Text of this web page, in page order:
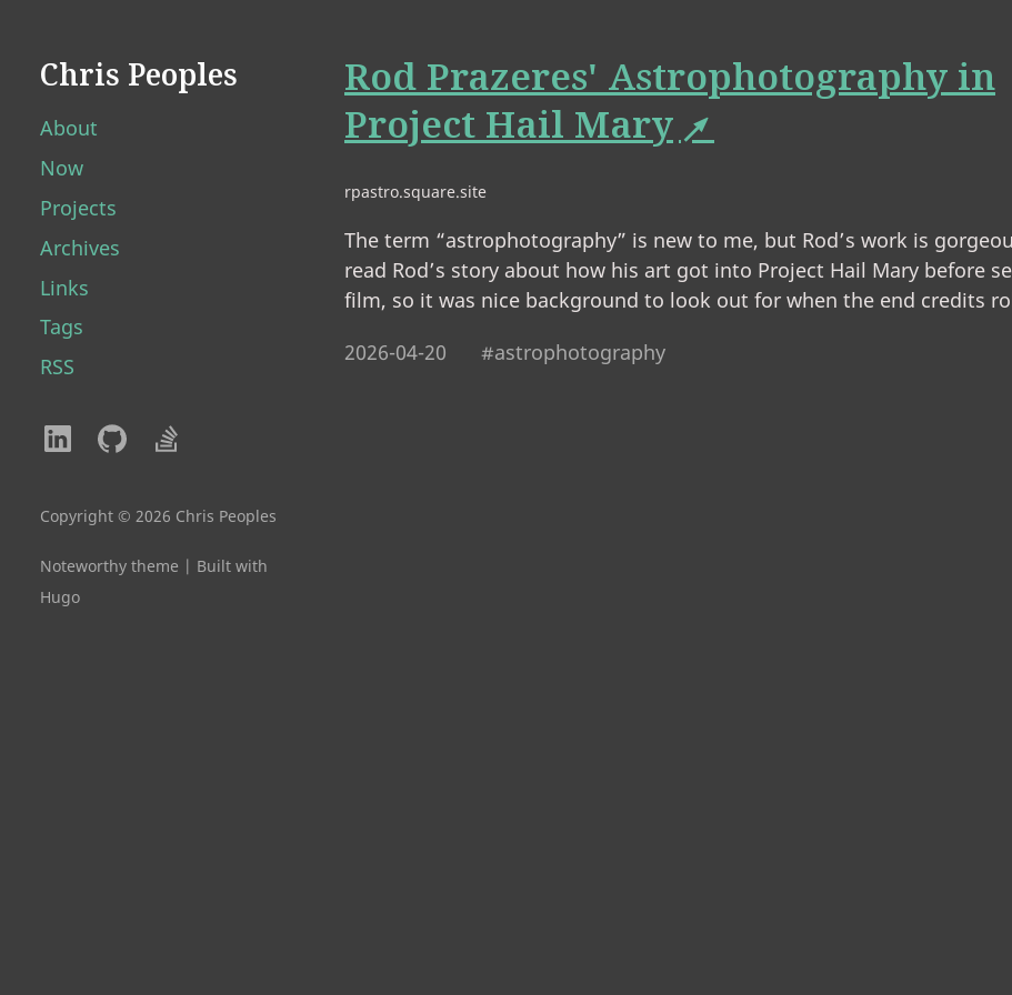
Chris Peoples
About
Now
Projects
Archives
Links
Tags
RSS
Copyright © 2026 Chris Peoples
Noteworthy theme | Built with
Hugo
Rod Prazeres' Astrophotography in
Project Hail Mary
rpastro.square.site
The term “astrophotography” is new to me, but Rod’s work is
read Rod’s story about how his art got into Project Hail Mary before
film, so it was nice background to look out for when the end credits
2026-04-20
#astrophotography